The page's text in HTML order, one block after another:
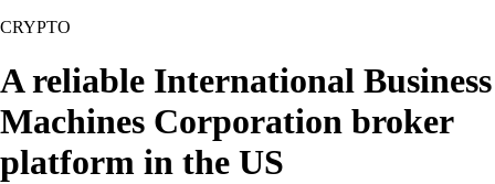
CRYPTO
A reliable International Business
Machines Corporation broker
platform in the US